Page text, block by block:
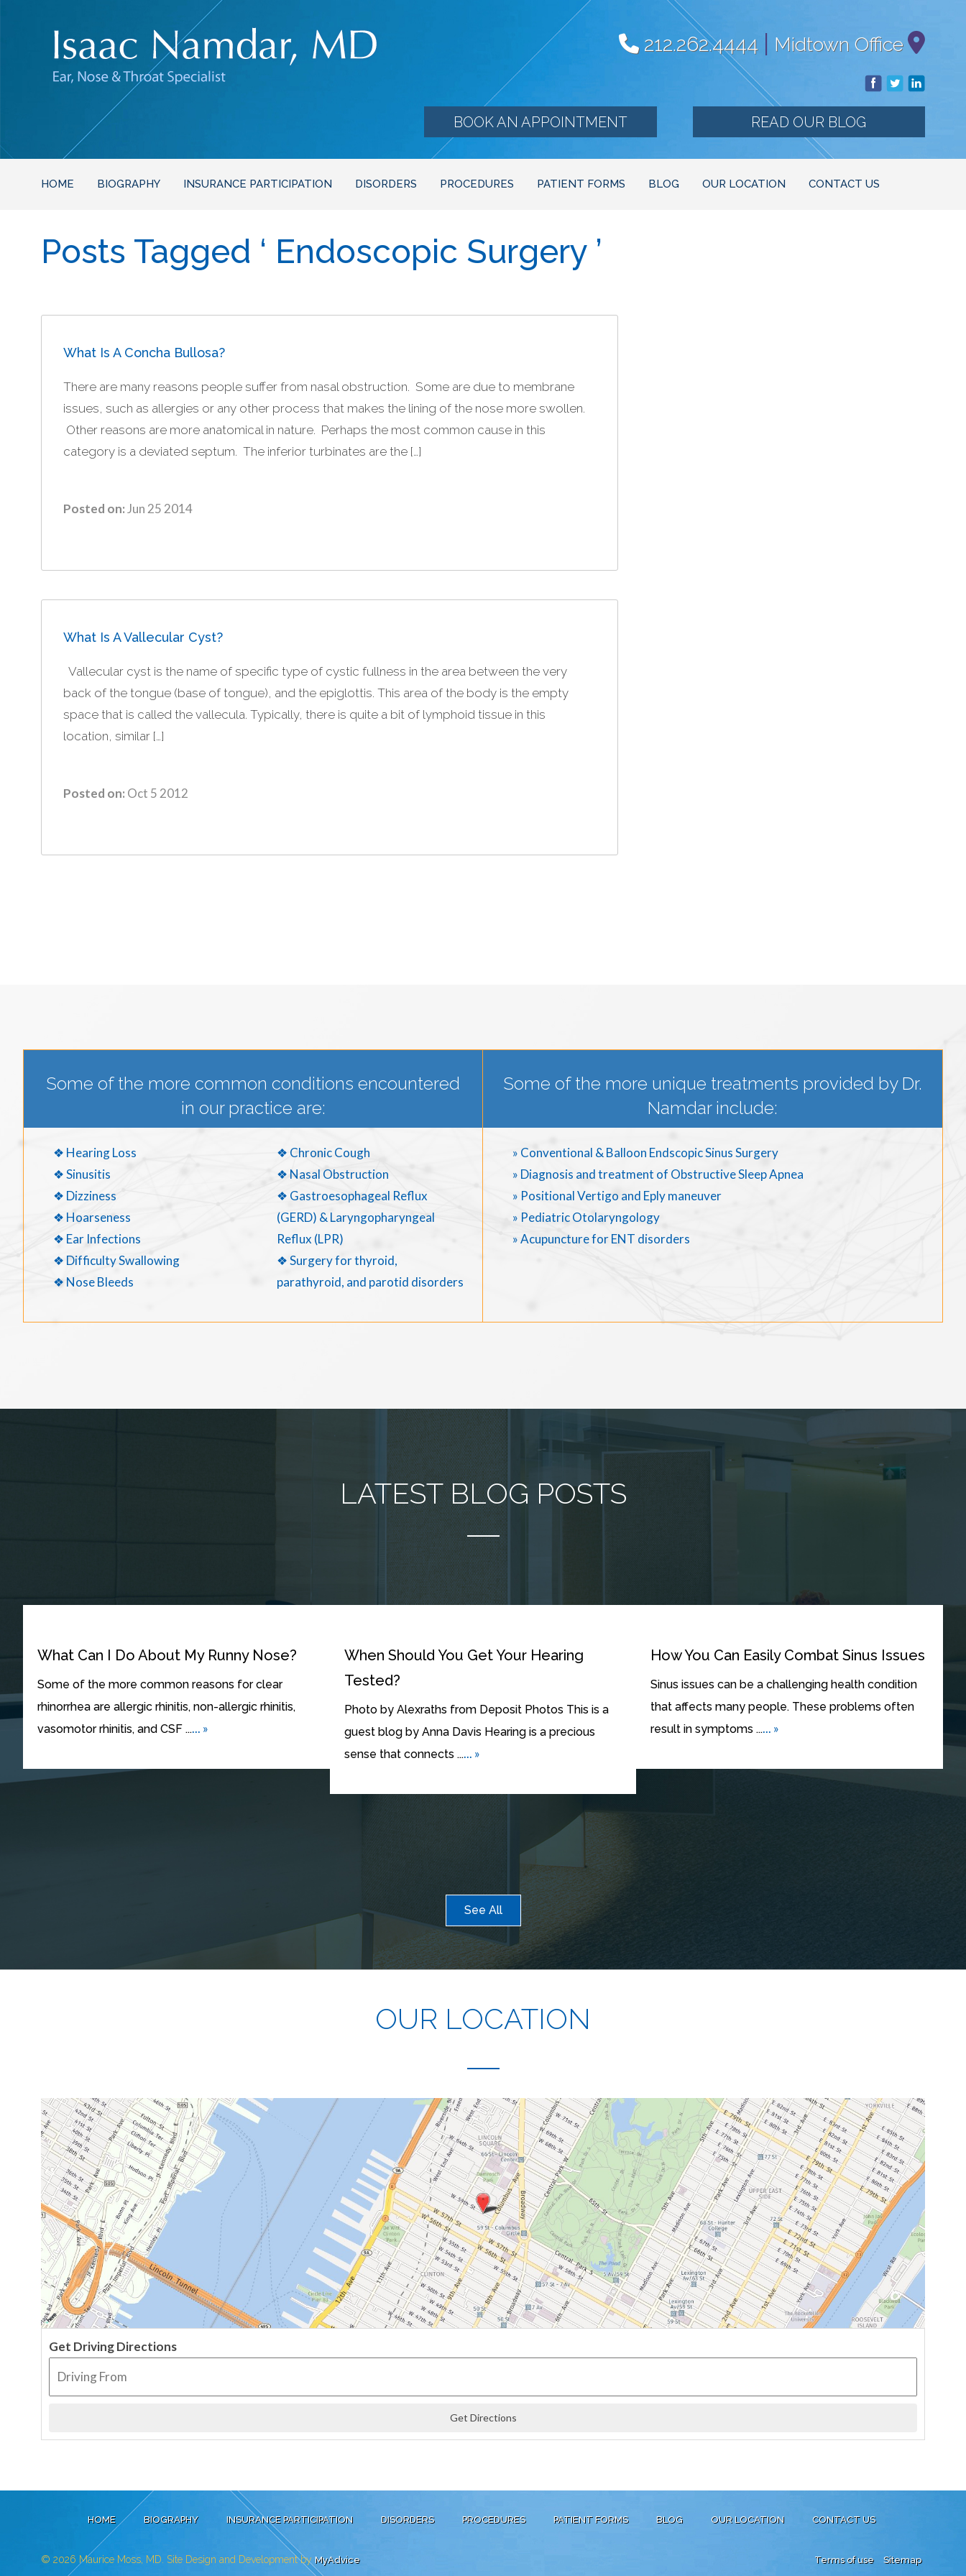
212.262.4444| Midtown Office
BOOK AN APPOINTMENT READ OUR BLOG
HOME BIOGRAPHY INSURANCE PARTICIPATION DISORDERS PROCEDURES PATIENT FORMS BLOG OUR LOCATION CONTACT US
Posts Tagged ‘ Endoscopic Surgery ’
What Is A Concha Bullosa?
There are many reasons people suffer from nasal obstruction. Some are due to membrane
issues, such as allergies or any other process that makes the lining of the nose more swollen.
Other reasons are more anatomical in nature. Perhaps the most common cause in this
category is a deviated septum. The inferior turbinates are the […]
Posted on: Jun 25 2014
What Is A Vallecular Cyst?
Vallecular cyst is the name of specific type of cystic fullness in the area between the very
back of the tongue (base of tongue), and the epiglottis. This area of the body is the empty
space that is called the vallecula. Typically, there is quite a bit of lymphoid tissue in this
location, similar […]
Posted on: Oct 5 2012
Some of the more common conditions encountered
in our practice are:
❖ Hearing Loss
❖ Sinusitis
❖ Dizziness
❖ Hoarseness
❖ Ear Infections
❖ Difficulty Swallowing
❖ Nose Bleeds
❖ Chronic Cough
❖ Nasal Obstruction
❖ Gastroesophageal Reflux
(GERD) & Laryngopharyngeal
Reflux (LPR)
❖ Surgery for thyroid,
parathyroid, and parotid disorders
Some of the more unique treatments provided by Dr.
Namdar include:
» Conventional & Balloon Endscopic Sinus Surgery
» Diagnosis and treatment of Obstructive Sleep Apnea
» Positional Vertigo and Eply maneuver
» Pediatric Otolaryngology
» Acupuncture for ENT disorders
LATEST BLOG POSTS
What Can I Do About My Runny Nose?
Some of the more common reasons for clear
rhinorrhea are allergic rhinitis, non-allergic rhinitis,
vasomotor rhinitis, and CSF ...... »
When Should You Get Your Hearing
Tested?
Photo by Alexraths from Deposit Photos This is a
guest blog by Anna Davis Hearing is a precious
sense that connects ...... »
How You Can Easily Combat Sinus Issues
Sinus issues can be a challenging health condition
that affects many people. These problems often
result in symptoms ...... »
See All
OUR LOCATION
Get Driving Directions
HOME BIOGRAPHY INSURANCE PARTICIPATION DISORDERS PROCEDURES PATIENT FORMS BLOG OUR LOCATION CONTACT US
© 2026 Maurice Moss, MD. Site Design and Development by MyAdvice Terms of use Sitemap